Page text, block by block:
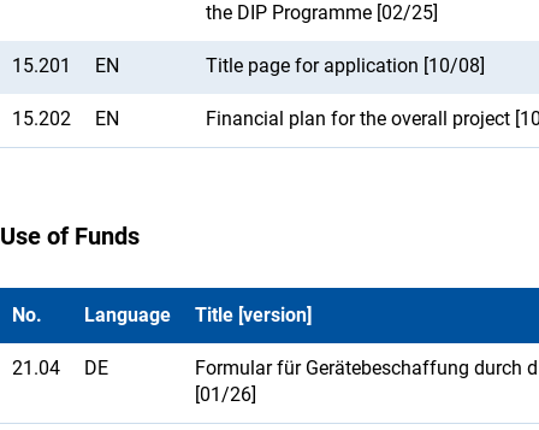
the DIP Programme [02/25]
15.201 EN Title page for application [10/08]
15.202 EN Financial plan for the overall project
Use of Funds
No. Language Title [version]
21.04 DE
Formular für Gerätebeschaffung durch
[01/26]